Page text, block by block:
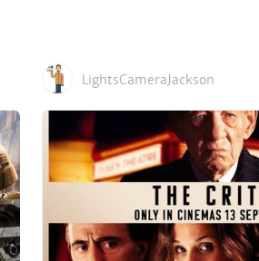
LightsCameraJackson